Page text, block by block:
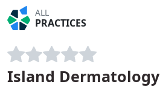
ALL
PRACTICES
Island Dermatology